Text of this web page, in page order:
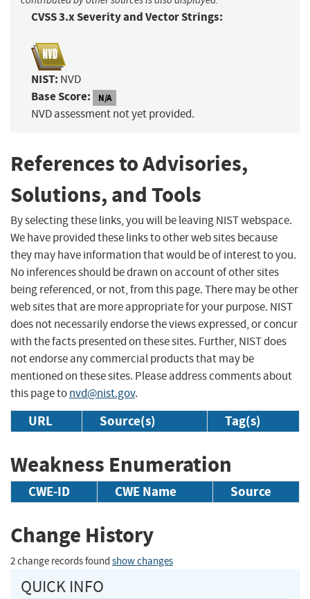
CVSS 3.x Severity and Vector Strings:
NIST: NVD
Base Score: N/A
NVD assessment not yet provided.
References to Advisories,
Solutions, and Tools
By selecting these links, you will be leaving NIST webspace.
We have provided these links to other web sites because
they may have information that would be of interest to you.
No inferences should be drawn on account of other sites
being referenced, or not, from this page. There may be other
web sites that are more appropriate for your purpose. NIST
does not necessarily endorse the views expressed, or concur
with the facts presented on these sites. Further, NIST does
not endorse any commercial products that may be
mentioned on these sites. Please address comments about
this page tonvd@nist.gov.
URL Source(s) Tag(s)
Weakness Enumeration
CWE-ID CWE Name Source
Change History
2 change records found show changes
QUICK INFO